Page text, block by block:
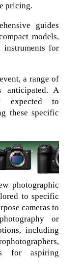
pricing.
guides
models,
for
a range of
anticipated. A
expected to
these specific
photographic
to specific
cameras to
or
including
for aspiring